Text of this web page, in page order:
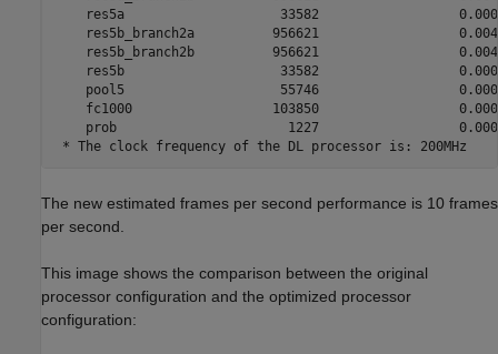
The new estimated frames per second performance is 10 frames
per second.
This image shows the comparison between the original
processor configuration and the optimized processor
configuration: